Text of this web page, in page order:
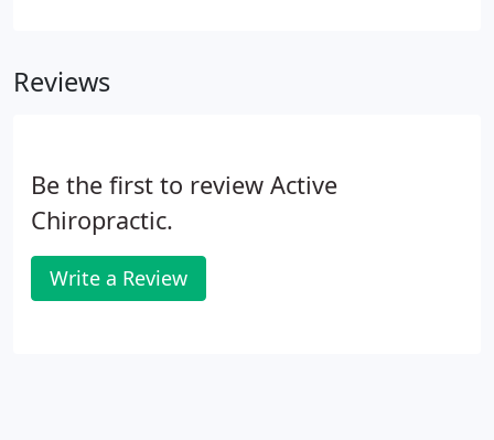
system function normally.
Reviews
Be the first to review Active
Chiropractic.
Write a Review